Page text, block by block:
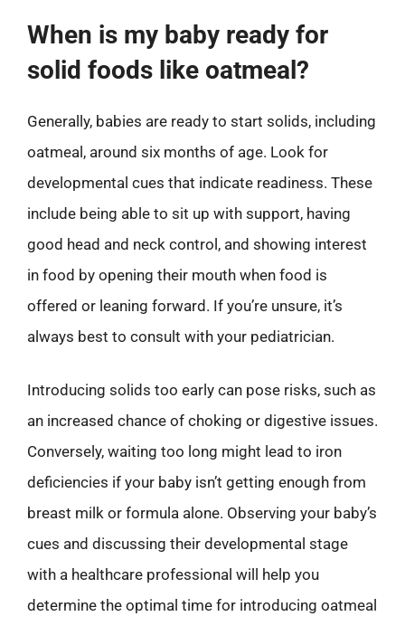
When is my baby ready for
solid foods like oatmeal?
Generally, babies are ready to start solids, including
oatmeal, around six months of age. Look for
developmental cues that indicate readiness. These
include being able to sit up with support, having
good head and neck control, and showing interest
in food by opening their mouth when food is
offered or leaning forward. If you’re unsure, it’s
always best to consult with your pediatrician.
Introducing solids too early can pose risks, such as
an increased chance of choking or digestive issues.
Conversely, waiting too long might lead to iron
deficiencies if your baby isn’t getting enough from
breast milk or formula alone. Observing your baby’s
cues and discussing their developmental stage
with a healthcare professional will help you
determine the optimal time for introducing oatmeal